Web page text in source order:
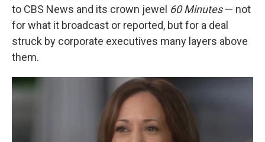
to CBS News and its crown jewel 60 Minutes— not
for what it broadcast or reported, but for a deal
struck by corporate executives many layers above
them.